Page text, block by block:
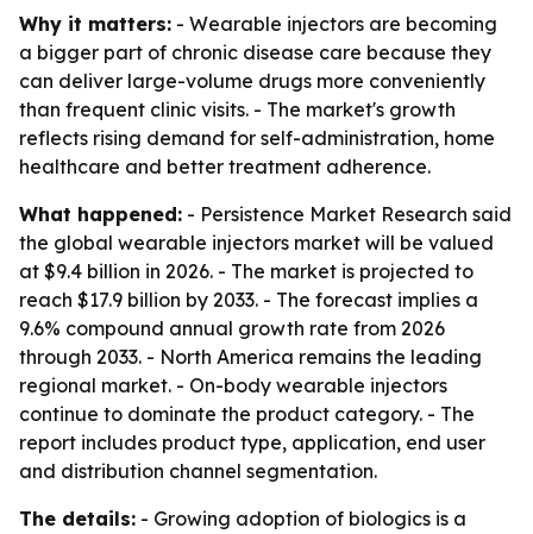
Why it matters: - Wearable injectors are becoming
a bigger part of chronic disease care because they
can deliver large-volume drugs more conveniently
than frequent clinic visits. - The market's growth
reflects rising demand for self-administration, home
healthcare and better treatment adherence.
What happened: - Persistence Market Research said
the global wearable injectors market will be valued
at $9.4 billion in 2026. - The market is projected to
reach $17.9 billion by 2033. - The forecast implies a
9.6% compound annual growth rate from 2026
through 2033. - North America remains the leading
regional market. - On-body wearable injectors
continue to dominate the product category. - The
report includes product type, application, end user
and distribution channel segmentation.
The details: - Growing adoption of biologics is a